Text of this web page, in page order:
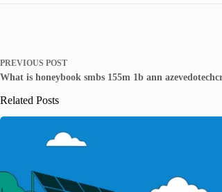
PREVIOUS POST
What is honeybook smbs 155m 1b ann
Related Posts